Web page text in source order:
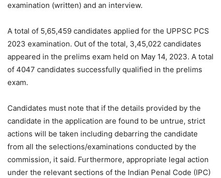
examination (written) and an interview.
A total of 5,65,459 candidates applied for the UPPSC PCS
2023 examination. Out of the total, 3,45,022 candidates
appeared in the prelims exam held on May 14, 2023. A total
of 4047 candidates successfully qualified in the prelims
exam.
Candidates must note that if the details provided by the
candidate in the application are found to be untrue, strict
actions will be taken including debarring the candidate
from all the selections/examinations conducted by the
commission, it said. Furthermore, appropriate legal action
under the relevant sections of the Indian Penal Code (IPC)